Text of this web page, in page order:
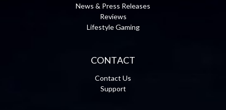
News & Press Releases
Reviews
Lifestyle Gaming
CONTACT
Contact Us
Support